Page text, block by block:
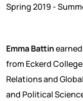
Spring 2019 -
Emma Battin
from Eckerd
Relations and
and Political